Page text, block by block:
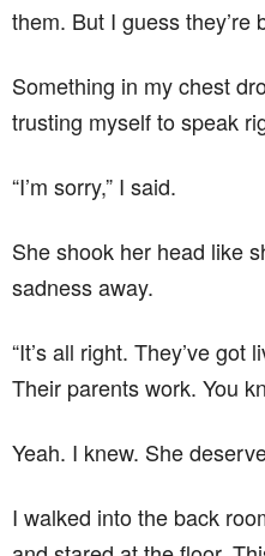
them. But I guess they’re
Something in my chest
trusting myself to speak
“I’m sorry,” I said.
She shook her head like
sadness away.
“It’s all right. They’ve
Their parents work. You
Yeah. I knew. She
I walked into the back